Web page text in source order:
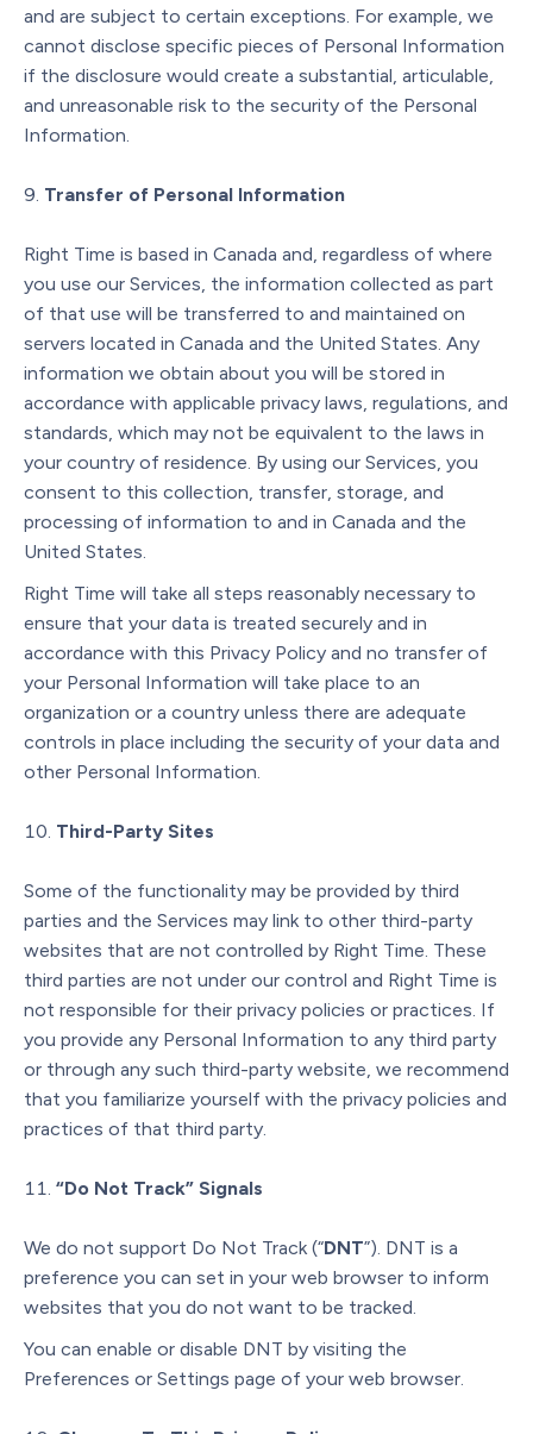
and are subject to certain exceptions. For example, we
cannot disclose specific pieces of Personal Information
if the disclosure would create a substantial, articulable,
and unreasonable risk to the security of the Personal
Information.
Transfer of Personal Information
Right Time is based in Canada and, regardless of where
you use our Services, the information collected as part
of that use will be transferred to and maintained on
servers located in Canada and the United States. Any
information we obtain about you will be stored in
accordance with applicable privacy laws, regulations, and
standards, which may not be equivalent to the laws in
your country of residence. By using our Services, you
consent to this collection, transfer, storage, and
processing of information to and in Canada and the
United States.
Right Time will take all steps reasonably necessary to
ensure that your data is treated securely and in
accordance with this Privacy Policy and no transfer of
your Personal Information will take place to an
organization or a country unless there are adequate
controls in place including the security of your data and
other Personal Information.
Third-Party Sites
Some of the functionality may be provided by third
parties and the Services may link to other third-party
websites that are not controlled by Right Time. These
third parties are not under our control and Right Time is
not responsible for their privacy policies or practices. If
you provide any Personal Information to any third party
or through any such third-party website, we recommend
that you familiarize yourself with the privacy policies and
practices of that third party.
“Do Not Track” Signals
We do not support Do Not Track (“DNT”). DNT is a
preference you can set in your web browser to inform
websites that you do not want to be tracked.
You can enable or disable DNT by visiting the
Preferences or Settings page of your web browser.